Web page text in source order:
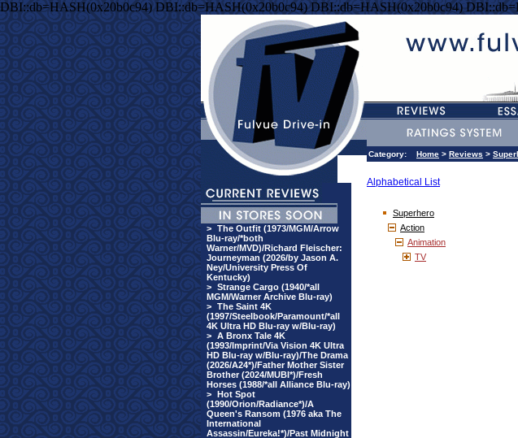
DBI::db=HASH(0x20b0c94) DBI::db=HASH(0x20b0c94) DBI::db=HASH(0x20b0c94)
> The Outfit (1973/MGM/Arrow
Blu-ray/*both
Warner/MVD)/Richard Fleischer:
Journeyman (2026/by Jason A.
Ney/University Press Of
Kentucky)
> Strange Cargo (1940/*all
MGM/Warner Archive Blu-ray)
> The Saint 4K
(1997/Steelbook/Paramount/*all
4K Ultra HD Blu-ray w/Blu-ray)
> A Bronx Tale 4K
(1993/Imprint/Via Vision 4K Ultra
HD Blu-ray w/Blu-ray)/The Drama
(2026/A24*)/Father Mother Sister
Brother (2024/MUBI*)/Fresh
Horses (1988/*all Alliance Blu-ray)
> Hot Spot
(1990/Orion/Radiance*)/A
Queen's Ransom (1976 aka The
International
Assassin/Eureka!*)/Past Midnight
Category: Home > Reviews >
Alphabetical List
Superhero
Action
Animation
TV